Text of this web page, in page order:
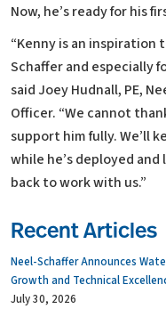
Now, he’s ready for his
“Kenny is an inspiration
Schaffer and especially
said Joey Hudnall, PE,
Officer. “We cannot
support him fully. We’ll
while he’s deployed
back to work with us.”
Recent Articles
Neel-Schaffer Announces
Growth and Technical
July 30, 2026